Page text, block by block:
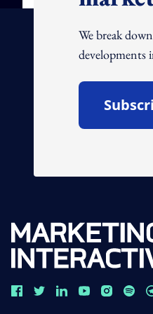
We break
developments
Open